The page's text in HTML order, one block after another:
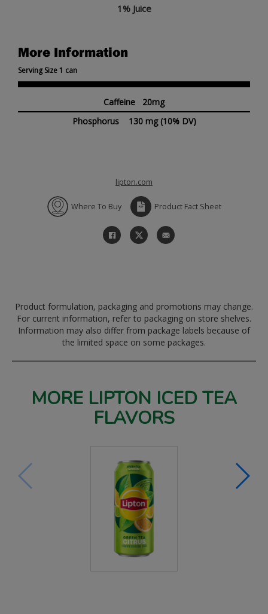
1% Juice
More Information
Serving Size 1 can
Caffeine 20mg
Phosphorus 130 mg (10% DV)
lipton.com
Where To Buy Product Fact Sheet
Product formulation, packaging and promotions may change.
For current information, refer to packaging on store shelves.
Information may also differ from package labels because of
the limited space on some packages.
MORE LIPTON ICED TEA
FLAVORS